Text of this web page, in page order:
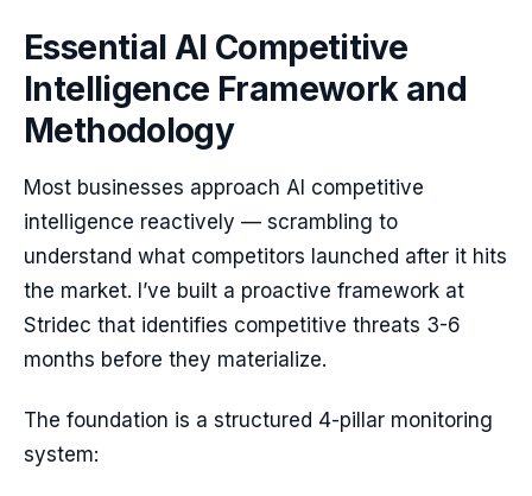
Essential AI Competitive
Intelligence Framework and
Methodology
Most businesses approach AI competitive
intelligence reactively — scrambling to
understand what competitors launched after it hits
the market. I’ve built a proactive framework at
Stridec that identifies competitive threats 3-6
months before they materialize.
The foundation is a structured 4-pillar monitoring
system: